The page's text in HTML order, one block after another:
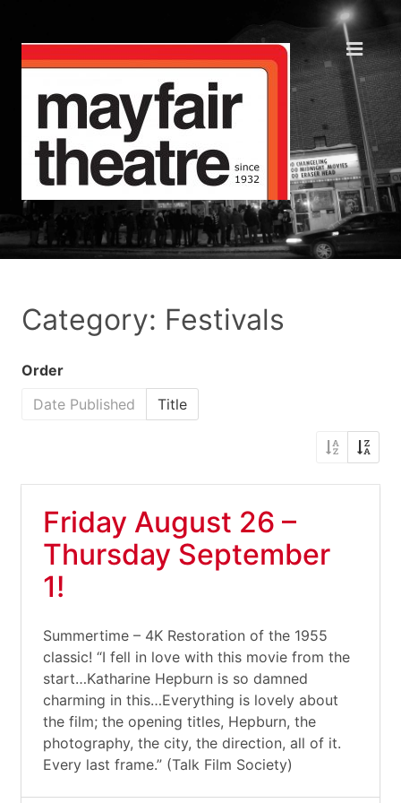
Category: Festivals
Order
Date Published
Title
Friday August 26 –
Thursday September
1!
Summertime – 4K Restoration of the 1955
classic! “I fell in love with this movie from the
start…Katharine Hepburn is so damned
charming in this…Everything is lovely about
the film; the opening titles, Hepburn, the
photography, the city, the direction, all of it.
Every last frame.” (Talk Film Society)